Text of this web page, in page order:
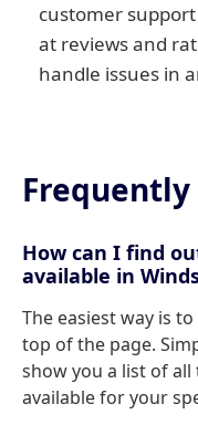
customer
at reviews and
handle issues in
How can I find
available in
The easiest way is
top of the page.
show you a list of
available for your